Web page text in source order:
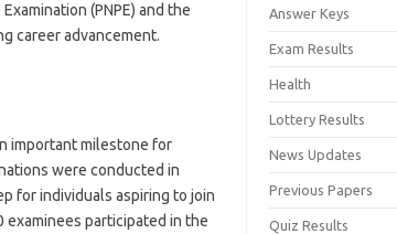
(PNPE) and the
career advancement.
important milestone for
were conducted in
for individuals aspiring to join
examinees participated in the
Answer Keys
Exam Results
Health
Lottery Results
News Updates
Previous Papers
Quiz Results